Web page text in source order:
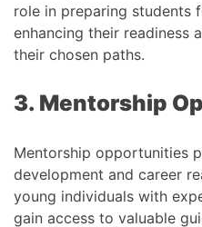
role in preparing students
enhancing their readiness
their chosen paths.
3. Mentorship
Mentorship opportunities
development and career
young individuals with
gain access to valuable